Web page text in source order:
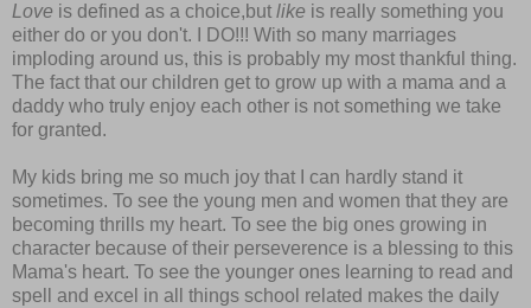
Love is defined as a choice,but like is really something you
either do or you don't. I DO!!! With so many marriages
imploding around us, this is probably my most thankful thing.
The fact that our children get to grow up with a mama and a
daddy who truly enjoy each other is not something we take
for granted.
My kids bring me so much joy that I can hardly stand it
sometimes. To see the young men and women that they are
becoming thrills my heart. To see the big ones growing in
character because of their perseverence is a blessing to this
Mama's heart. To see the younger ones learning to read and
spell and excel in all things school related makes the daily